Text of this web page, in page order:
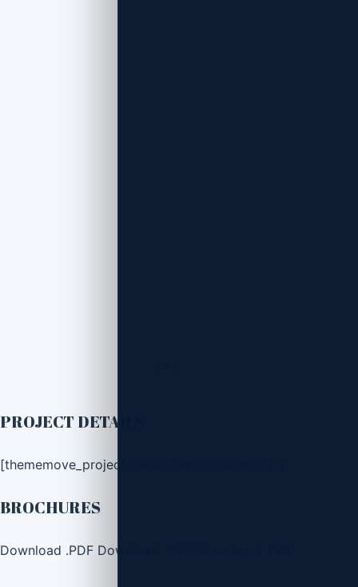
PROJECT DETAILS
[thememove_project_details layout=»layout2″]
BROCHURES
Download .PDF Download .DOC